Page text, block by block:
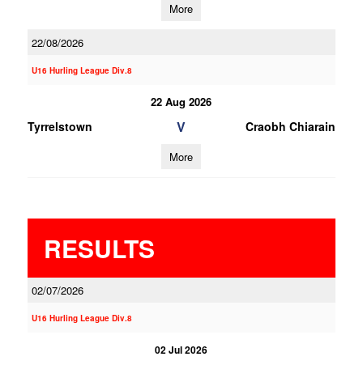
More
22/08/2026
U16 Hurling League Div.8
22 Aug 2026
Tyrrelstown V Craobh Chiarain
More
RESULTS
02/07/2026
U16 Hurling League Div.8
02 Jul 2026